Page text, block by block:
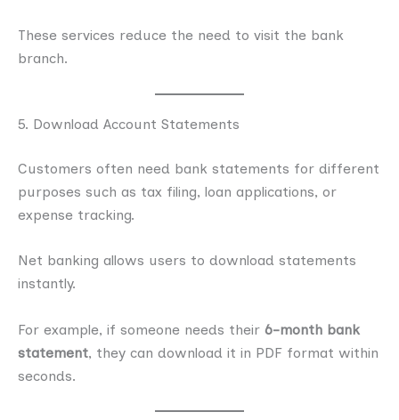
These services reduce the need to visit the bank
branch.
5. Download Account Statements
Customers often need bank statements for different
purposes such as tax filing, loan applications, or
expense tracking.
Net banking allows users to download statements
instantly.
For example, if someone needs their 6-month bank
statement, they can download it in PDF format within
seconds.